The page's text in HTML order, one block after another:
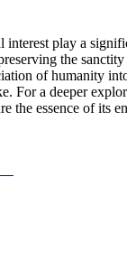
play a
the
of humanity
For a deeper
the essence of its